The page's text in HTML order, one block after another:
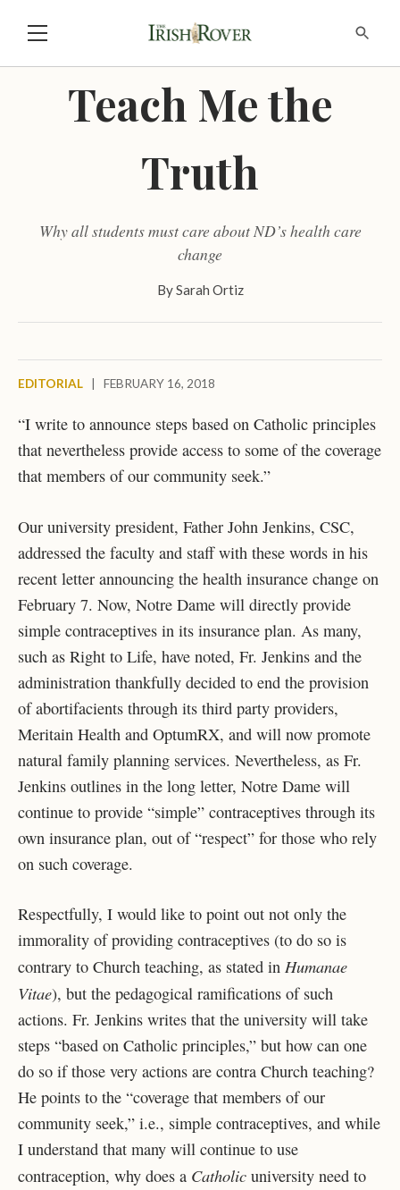
Teach Me the
Truth
Why all students must care about ND’s health care
change
BySarah Ortiz
EDITORIAL FEBRUARY 16, 2018
“I write to announce steps based on Catholic principles
that nevertheless provide access to some of the coverage
that members of our community seek.”
Our university president, Father John Jenkins, CSC,
addressed the faculty and staff with these words in his
recent letter announcing the health insurance change on
February 7. Now, Notre Dame will directly provide
simple contraceptives in its insurance plan. As many,
such as Right to Life, have noted, Fr. Jenkins and the
administration thankfully decided to end the provision
of abortifacients through its third party providers,
Meritain Health and OptumRX, and will now promote
natural family planning services. Nevertheless, as Fr.
Jenkins outlines in the long letter, Notre Dame will
continue to provide “simple” contraceptives through its
own insurance plan, out of “respect” for those who rely
on such coverage.
Respectfully, I would like to point out not only the
immorality of providing contraceptives (to do so is
contrary to Church teaching, as stated in Humanae
Vitae), but the pedagogical ramifications of such
actions. Fr. Jenkins writes that the university will take
steps “based on Catholic principles,” but how can one
do so if those very actions are contra Church teaching?
He points to the “coverage that members of our
community seek,” i.e., simple contraceptives, and while
I understand that many will continue to use
contraception, why does a Catholic university need to